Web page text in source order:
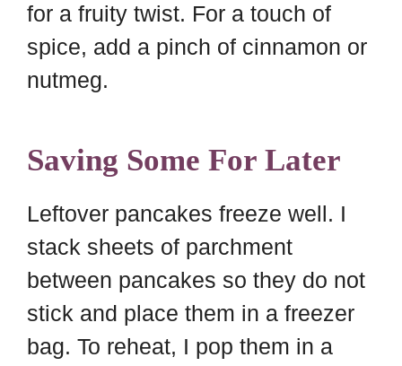
for a fruity twist. For a touch of
spice, add a pinch of cinnamon or
nutmeg.
Saving Some For Later
Leftover pancakes freeze well. I
stack sheets of parchment
between pancakes so they do not
stick and place them in a freezer
bag. To reheat, I pop them in a